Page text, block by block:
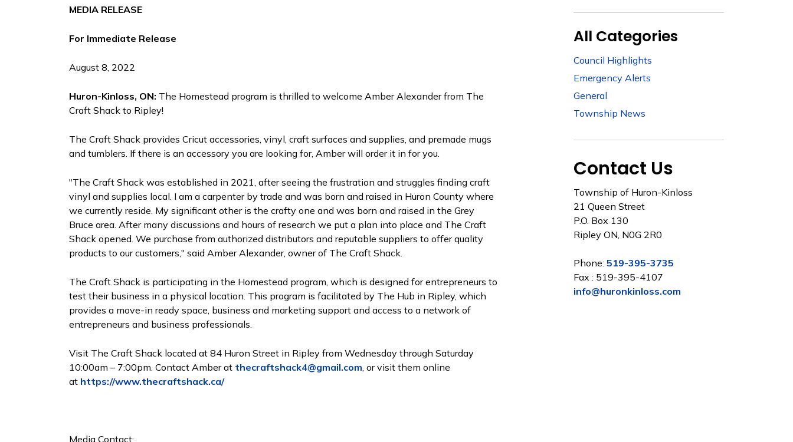
MEDIA RELEASE
For Immediate Release
August 8, 2022
Huron-Kinloss, ON: The Homestead program is thrilled to welcome Amber Alexander from The
Craft Shack to Ripley!
The Craft Shack provides Cricut accessories, vinyl, craft surfaces and supplies, and premade mugs
and tumblers. If there is an accessory you are looking for, Amber will order it in for you.
"The Craft Shack was established in 2021, after seeing the frustration and struggles finding craft
vinyl and supplies local. I am a carpenter by trade and was born and raised in Huron County where
we currently reside. My significant other is the crafty one and was born and raised in the Grey
Bruce area. After many discussions and hours of research we put a plan into place and The Craft
Shack opened. We purchase from authorized distributors and reputable suppliers to offer quality
products to our customers," said Amber Alexander, owner of The Craft Shack.
The Craft Shack is participating in the Homestead program, which is designed for entrepreneurs to
test their business in a physical location. This program is facilitated by The Hub in Ripley, which
provides a move-in ready space, business and marketing support and access to a network of
entrepreneurs and business professionals.
Visit The Craft Shack located at 84 Huron Street in Ripley from Wednesday through Saturday
10:00am – 7:00pm. Contact Amber at thecraftshack4@gmail.com, or visit them online
at https://www.thecraftshack.ca/
Media Contact:
All Categories
Council Highlights
Emergency Alerts
General
Township News
Contact Us
Township of Huron-Kinloss
21 Queen Street
P.O. Box 130
Ripley ON, N0G 2R0
Phone: 519-395-3735
Fax : 519-395-4107
info@huronkinloss.com